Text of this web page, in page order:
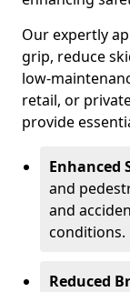
Our expertly
grip, reduce
low-
retail, or
provide
Enhanced
and
and
conditions.
Reduced